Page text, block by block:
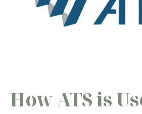
How ATS is